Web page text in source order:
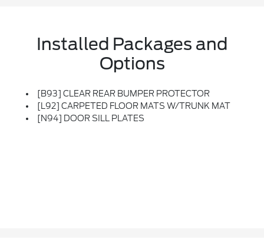
Installed Packages and
Options
[B93] CLEAR REAR BUMPER PROTECTOR
[L92] CARPETED FLOOR MATS W/TRUNK MAT
[N94] DOOR SILL PLATES